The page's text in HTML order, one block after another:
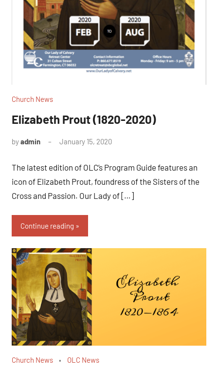
Church News
Elizabeth Prout (1820-2020)
byadmin January 15, 2020
The latest edition of OLC’s Program Guide features an
icon of Elizabeth Prout, foundress of the Sisters of the
Cross and Passion. Our Lady of […]
Continue reading
Church News OLC News